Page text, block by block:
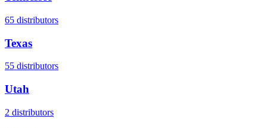
65 distributors
Texas
55 distributors
Utah
2 distributors